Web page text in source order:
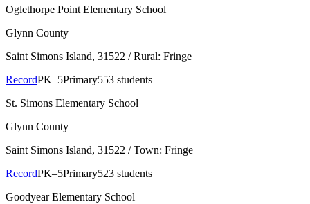
Oglethorpe Point Elementary School
Glynn County
Saint Simons Island, 31522 / Rural: Fringe
RecordPK–5Primary553 students
St. Simons Elementary School
Glynn County
Saint Simons Island, 31522 / Town: Fringe
RecordPK–5Primary523 students
Goodyear Elementary School